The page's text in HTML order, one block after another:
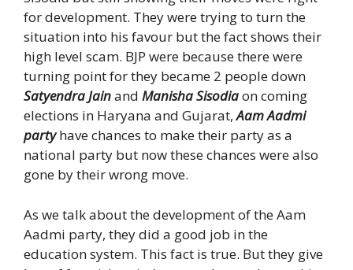
for development. They were trying to turn the
situation into his favour but the fact shows their
high level scam. BJP were because there were
turning point for they became 2 people down
Satyendra Jainand Manisha Sisodiaon coming
elections in Haryana and Gujarat,Aam Aadmi
partyhave chances to make their party as a
national party but now these chances were also
gone by their wrong move.
As we talk about the development of the Aam
Aadmi party, they did a good job in the
education system. This fact is true. But they give